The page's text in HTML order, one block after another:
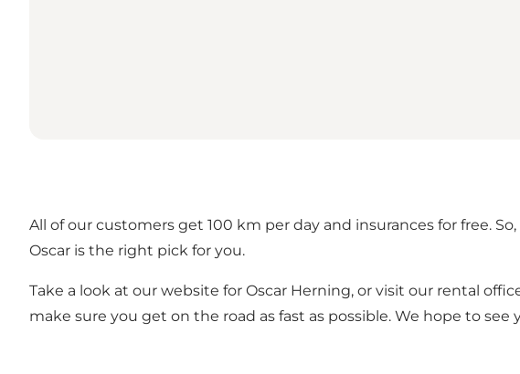
All of our customers get 100 km per day and insurances for free.
Oscar is the right pick for you.
Take a look at our website for Oscar Herning, or visit our rental
make sure you get on the road as fast as possible. We hope to see